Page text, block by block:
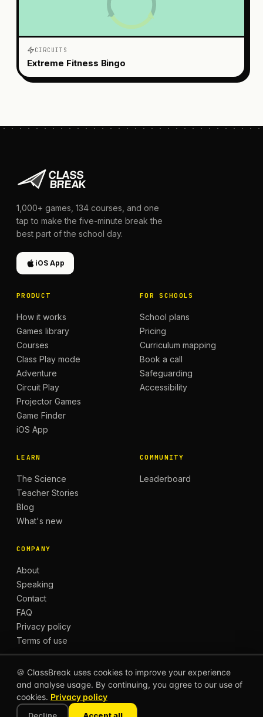
CIRCUITS
Extreme Fitness Bingo
1,000+ games, 134 courses, and one
tap to make the five-minute break the
best part of the school day.
iOS App
PRODUCT
How it works
Games library
Courses
Class Play mode
Adventure
Circuit Play
Projector Games
Game Finder
iOS App
FOR SCHOOLS
School plans
Pricing
Curriculum mapping
Book a call
Safeguarding
Accessibility
LEARN
The Science
Teacher Stories
Blog
What's new
COMMUNITY
Leaderboard
COMPANY
About
Speaking
Contact
FAQ
Privacy policy
Terms of use
© 2026 CLASSBREAK, BUILT FOR TEACHERS, BY
TEACHERS.
Privacy
🍪 ClassBreak uses cookies to improve your experience
and analyse usage. By continuing, you agree to our use of
cookies. Privacy policy
Decline Accept all